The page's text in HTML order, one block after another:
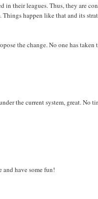
in their leagues. Thus, they are
happen like that and its
the change. No one has
the current system, great. No
have some fun!